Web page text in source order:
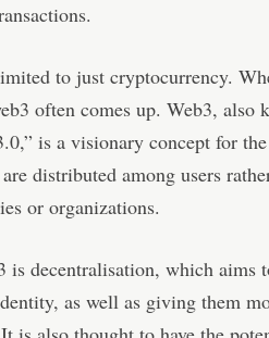
to just cryptocurrency.
often comes up. Web3, also
is a visionary concept for
distributed among users
or organizations.
is decentralisation, which aims
as well as giving them